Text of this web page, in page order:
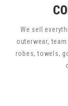
We sell
outerwear,
robes, towels,